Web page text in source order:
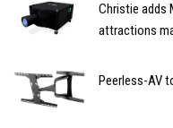
Christie adds
attractions
Peerless-AV